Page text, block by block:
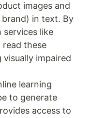
images and
in text. By
like
read these
impaired
learning
to generate
access to